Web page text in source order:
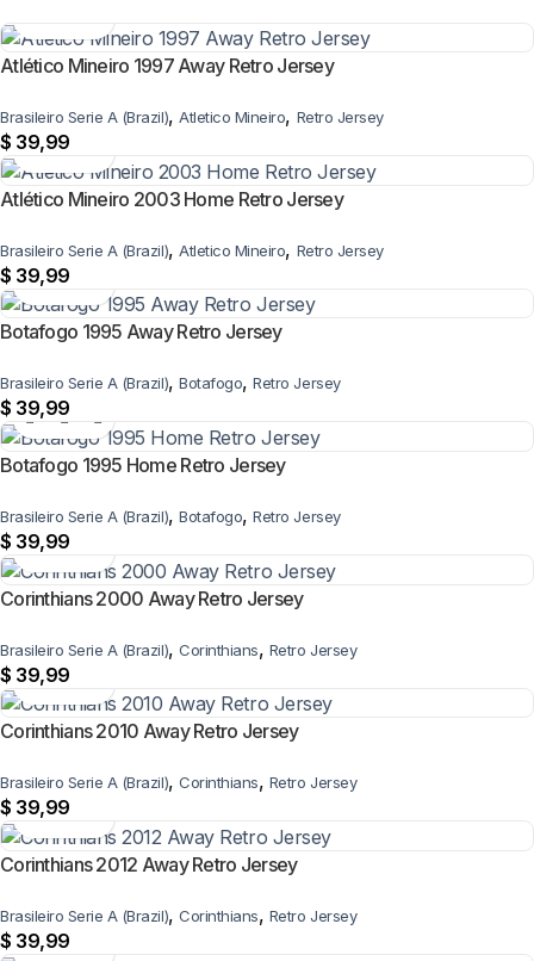
Atlético Mineiro 1997 Away Retro Jersey
Brasileiro Serie A (Brazil), Atletico Mineiro, Retro Jersey
$ 39,99
Atlético Mineiro 2003 Home Retro Jersey
Brasileiro Serie A (Brazil), Atletico Mineiro, Retro Jersey
$ 39,99
Botafogo 1995 Away Retro Jersey
Brasileiro Serie A (Brazil), Botafogo, Retro Jersey
$ 39,99
Botafogo 1995 Home Retro Jersey
Brasileiro Serie A (Brazil), Botafogo, Retro Jersey
$ 39,99
Corinthians 2000 Away Retro Jersey
Brasileiro Serie A (Brazil), Corinthians, Retro Jersey
$ 39,99
Corinthians 2010 Away Retro Jersey
Brasileiro Serie A (Brazil), Corinthians, Retro Jersey
$ 39,99
Corinthians 2012 Away Retro Jersey
Brasileiro Serie A (Brazil), Corinthians, Retro Jersey
$ 39,99